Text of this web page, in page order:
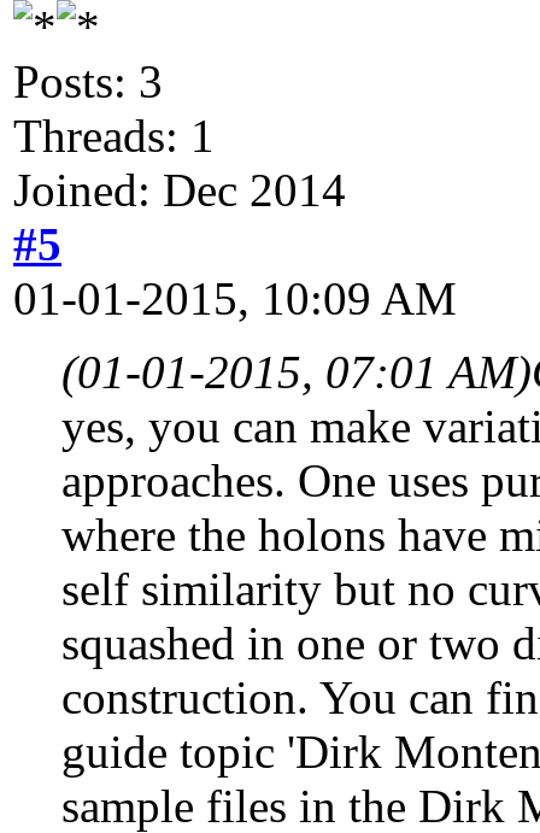
Posts: 3
Threads: 1
Joined: Dec 2014
#5
01-01-2015, 10:09 AM
(01-01-2015, 07:01 AM)
yes, you can make
approaches. One uses
where the holons have
self similarity but no
squashed in one or two
construction. You can
guide topic 'Dirk
sample files in the Dirk